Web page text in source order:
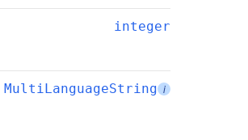
integer
MultiLanguageString i